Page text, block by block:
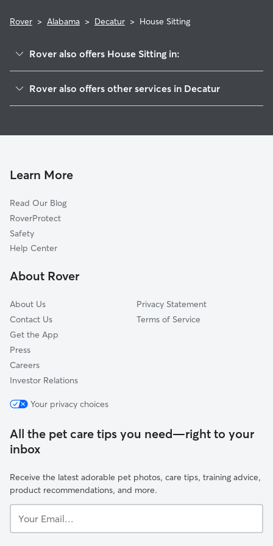
Rover > Alabama > Decatur > House Sitting
Rover also offers House Sitting in:
Rolling Hills, AL
Mooresville, AL
Belle Mina, AL
Priceville, AL
Tanner, AL
Neel, AL
Rover also offers other services in Decatur
Pet Sitting in Decatur
Learn More
Read Our Blog
RoverProtect
Safety
Help Center
About Rover
About Us
Contact Us
Get the App
Press
Careers
Investor Relations
Privacy Statement
Terms of Service
Your privacy choices
All the pet care tips you need—right to your
inbox
Receive the latest adorable pet photos, care tips, training advice,
product recommendations, and more.
Email...